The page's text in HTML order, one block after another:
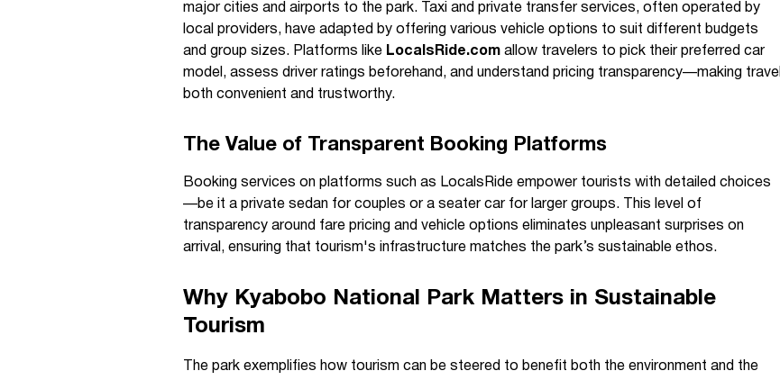
major cities and airports to the park. Taxi and private transfer services, often operated by
local providers, have adapted by offering various vehicle options to suit different budgets
and group sizes. Platforms like LocalsRide.com allow travelers to pick their preferred car
model, assess driver ratings beforehand, and understand pricing transparency—making travel
both convenient and trustworthy.
The Value of Transparent Booking Platforms
Booking services on platforms such as LocalsRide empower tourists with detailed choices
—be it a private sedan for couples or a seater car for larger groups. This level of
transparency around fare pricing and vehicle options eliminates unpleasant surprises on
arrival, ensuring that tourism's infrastructure matches the park’s sustainable ethos.
Why Kyabobo National Park Matters in Sustainable
Tourism
The park exemplifies how tourism can be steered to benefit both the environment and the